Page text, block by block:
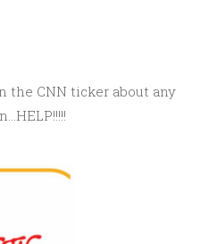
the CNN ticker about any